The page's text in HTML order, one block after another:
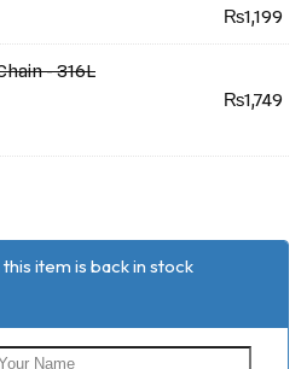
₨1,199
- 316L
₨1,749
item is back in stock